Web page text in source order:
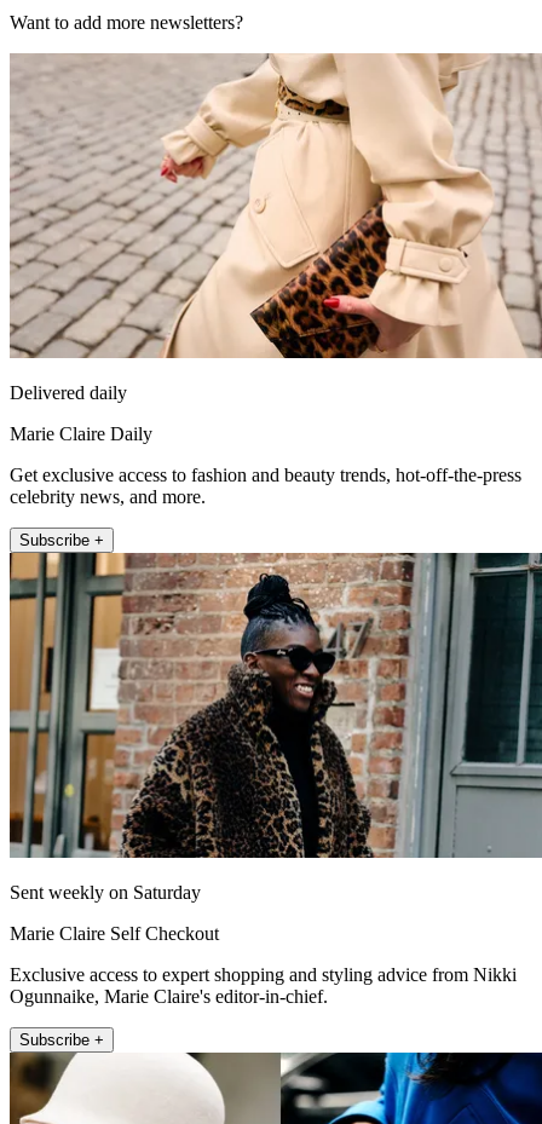
Want to add more newsletters?
Delivered daily
Marie Claire Daily
Get exclusive access to fashion and beauty trends, hot-off-the-press
celebrity news, and more.
Subscribe +
Sent weekly on Saturday
Marie Claire Self Checkout
Exclusive access to expert shopping and styling advice from Nikki
Ogunnaike, Marie Claire's editor-in-chief.
Subscribe +